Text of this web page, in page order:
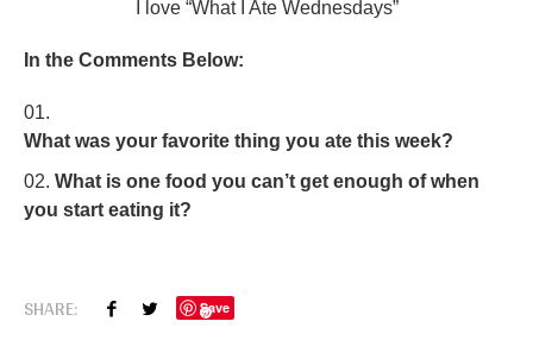
I love “What I Ate Wednesdays”
In the Comments Below:
What was your favorite thing you ate this week?
What is one food you can’t get enough of when
you start eating it?
SHARE: Save